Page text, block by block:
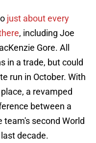
just about every
, including Joe
Gore. All
in a trade, but could
run in October. With
a revamped
between a
team's second World
decade.